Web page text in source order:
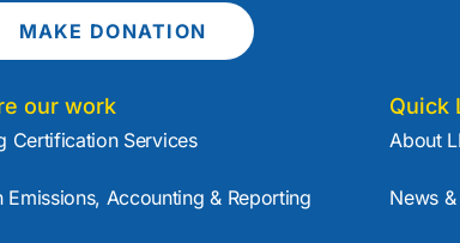
MAKE DONATION
our work
Certification Services
Emissions, Accounting & Reporting
Quick
About
News